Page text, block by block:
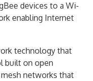
devices to a Wi-
enabling Internet
technology that
built on open
networks that